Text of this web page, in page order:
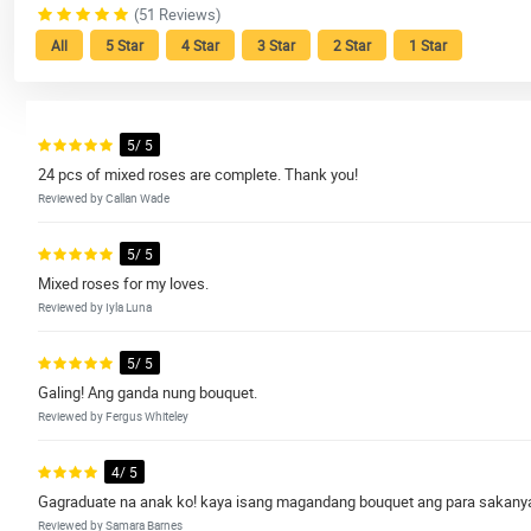
(51 Reviews)
All 5 Star 4 Star 3 Star 2 Star 1 Star
5/ 5
24 pcs of mixed roses are complete. Thank you!
Reviewed by Callan Wade
5/ 5
Mixed roses for my loves.
Reviewed by Iyla Luna
5/ 5
Galing! Ang ganda nung bouquet.
Reviewed by Fergus Whiteley
4/ 5
Gagraduate na anak ko! kaya isang magandang bouquet ang para
Reviewed by Samara Barnes